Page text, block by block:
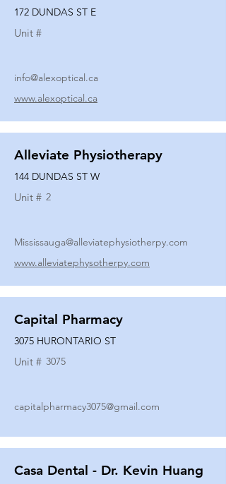
172 DUNDAS ST E
Unit #
info@alexoptical.ca
www.alexoptical.ca
Alleviate Physiotherapy
144 DUNDAS ST W
Unit # 2
Mississauga@alleviatephysiotherpy.com
www.alleviatephysotherpy.com
Capital Pharmacy
3075 HURONTARIO ST
Unit # 3075
capitalpharmacy3075@gmail.com
Casa Dental - Dr. Kevin Huang